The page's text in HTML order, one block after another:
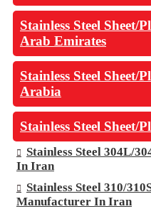
Stainless Steel
Arab Emirates
Stainless Steel
Arabia
Stainless Steel
Stainless Steel 304L/
In Iran
Stainless Steel 310/
Manufacturer In Iran